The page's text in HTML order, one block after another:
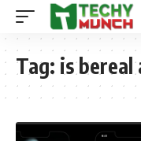
Tag: is bereal